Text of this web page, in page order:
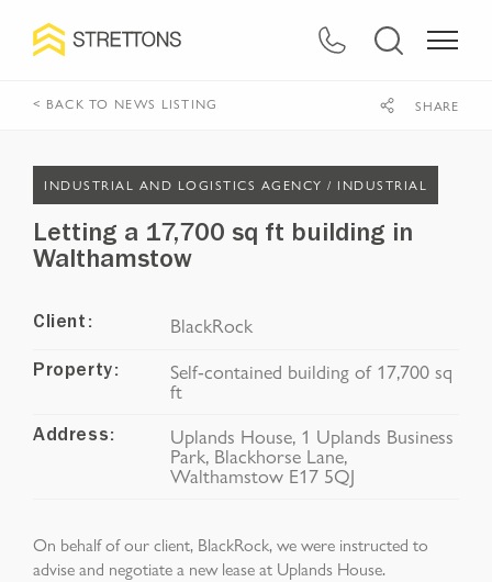
< BACK TO NEWS LISTING SHARE
INDUSTRIAL AND LOGISTICS AGENCY / INDUSTRIAL
Letting a 17,700 sq ft building in
Walthamstow
Client: BlackRock
Property: Self-contained building of 17,700 sq
ft
Address: Uplands House, 1 Uplands Business
Park, Blackhorse Lane,
Walthamstow E17 5QJ
On behalf of our client, BlackRock, we were instructed to
advise and negotiate a new lease at Uplands House.